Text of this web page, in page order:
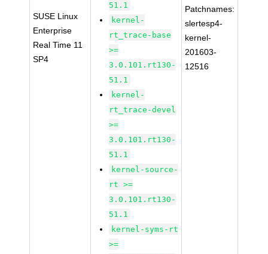
SUSE Linux
Enterprise
Real Time 11
SP4
51.1
kernel-
rt_trace-base
>=
3.0.101.rt130-
51.1
kernel-
rt_trace-devel
>=
3.0.101.rt130-
51.1
kernel-source-
rt >=
3.0.101.rt130-
51.1
kernel-syms-rt
>=
Patchnames:
slertesp4-
kernel-
201603-
12516